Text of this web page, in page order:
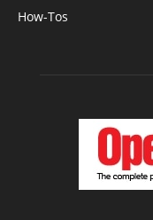
How-Tos